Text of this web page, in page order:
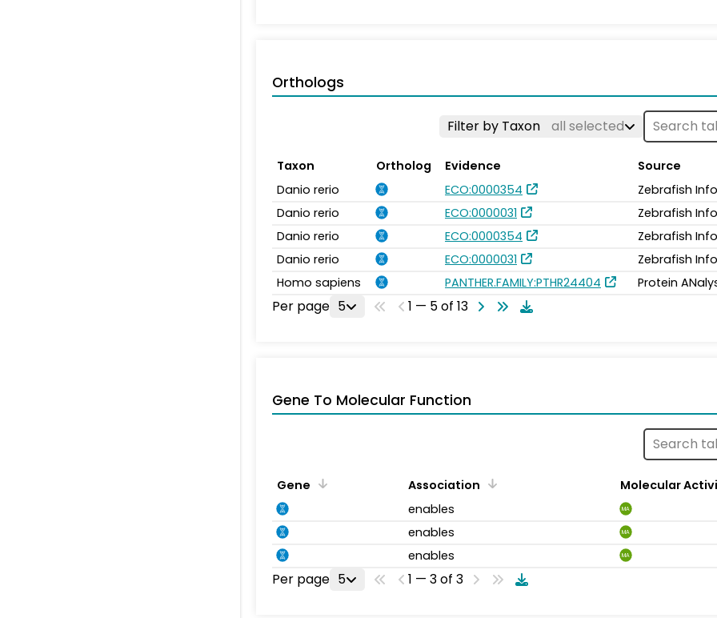
Orthologs
Filter by Taxon all selected
Taxon Ortholog Evidence
Source
Danio rerio
ECO:0000354
Zebrafish
Danio rerio
ECO:0000031
Zebrafish
Danio rerio
ECO:0000354
Zebrafish
Danio rerio
ECO:0000031
Zebrafish
Homo sapiens
PANTHER.FAMILY:PTHR24404 Protein
Per page 5 1 — 5 of 13
Gene To Molecular Function
Gene Association
Molecular
enables
MA
enables MA
enables MA
Per page 5 1 — 3 of 3